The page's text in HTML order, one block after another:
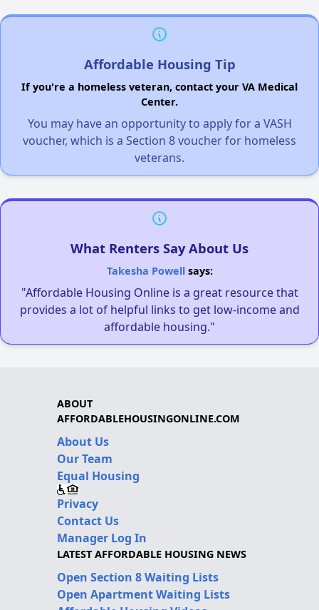
Affordable Housing Tip
If you're a homeless veteran, contact your VA Medical
Center.
You may have an opportunity to apply for a VASH
voucher, which is a Section 8 voucher for homeless
veterans.
What Renters Say About Us
Takesha Powellsays:
"Affordable Housing Online is a great resource that
provides a lot of helpful links to get low-income and
affordable housing."
ABOUT
AFFORDABLEHOUSINGONLINE.COM
About Us
Our Team
Equal Housing
Privacy
Contact Us
Manager Log In
LATEST AFFORDABLE HOUSING NEWS
Open Section 8 Waiting Lists
Open Apartment Waiting Lists